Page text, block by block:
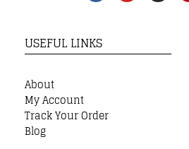
USEFUL LINKS
About
My Account
Track Your Order
Blog